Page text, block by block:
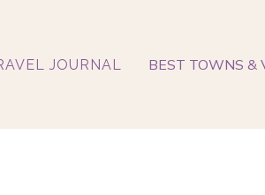
JOURNAL BEST TOWNS &